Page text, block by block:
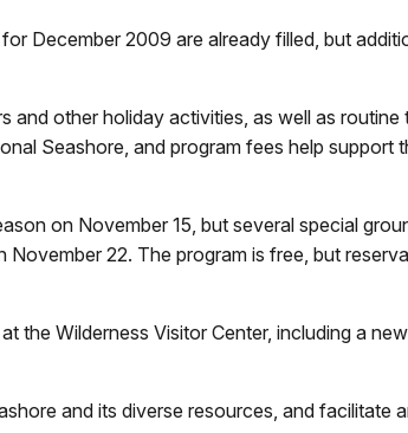
December 2009 are already filled, but
other holiday activities, as well as routine
Seashore, and program fees help support
on November 15, but several special
22. The program is free, but
the Wilderness Visitor Center, including a
and its diverse resources, and facilitate